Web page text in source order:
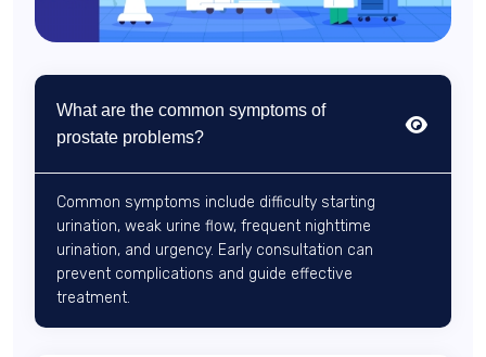
What are the common symptoms of
prostate problems?
Common symptoms include difficulty starting
urination, weak urine flow, frequent nighttime
urination, and urgency. Early consultation can
prevent complications and guide effective
treatment.